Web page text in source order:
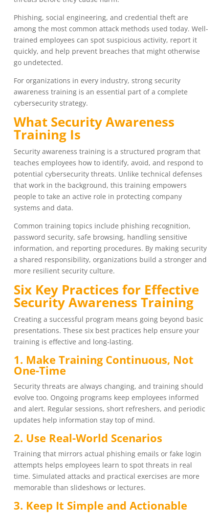
Phishing, social engineering, and credential theft are
among the most common attack methods used today. Well-
trained employees can spot suspicious activity, report it
quickly, and help prevent breaches that might otherwise
go undetected.
For organizations in every industry, strong security
awareness training is an essential part of a complete
cybersecurity strategy.
What Security Awareness
Training Is
Security awareness training is a structured program that
teaches employees how to identify, avoid, and respond to
potential cybersecurity threats. Unlike technical defenses
that work in the background, this training empowers
people to take an active role in protecting company
systems and data.
Common training topics include phishing recognition,
password security, safe browsing, handling sensitive
information, and reporting procedures. By making security
a shared responsibility, organizations build a stronger and
more resilient security culture.
Six Key Practices for Effective
Security Awareness Training
Creating a successful program means going beyond basic
presentations. These six best practices help ensure your
training is effective and long-lasting.
1. Make Training Continuous, Not
One-Time
Security threats are always changing, and training should
evolve too. Ongoing programs keep employees informed
and alert. Regular sessions, short refreshers, and periodic
updates help information stay top of mind.
2. Use Real-World Scenarios
Training that mirrors actual phishing emails or fake login
attempts helps employees learn to spot threats in real
time. Simulated attacks and practical exercises are more
memorable than slideshows or lectures.
3. Keep It Simple and Actionable